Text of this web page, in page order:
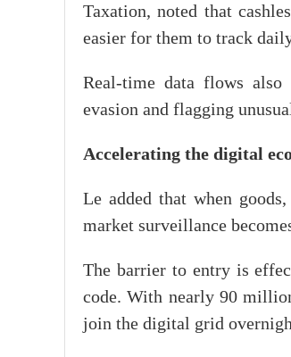
Taxation, noted that
easier for them to track
Real-time data flows
evasion and flagging
Accelerating the digital
Le added that when
market surveillance
The barrier to entry is
code. With nearly 90
join the digital grid